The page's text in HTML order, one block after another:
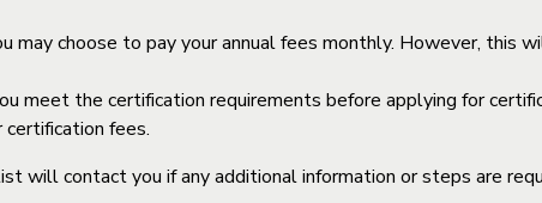
choose to pay your annual fees monthly. However, this
meet the certification requirements before applying for
fees.
will contact you if any additional information or steps are